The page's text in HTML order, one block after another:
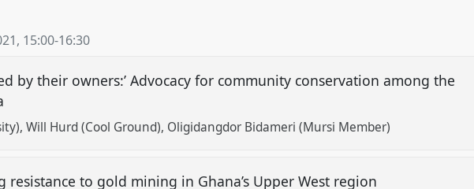
, 15:00-16:30
by their owners:’ Advocacy for community conservation among the
Will Hurd (Cool Ground) Oligidangdor Bidameri (Mursi Member)
resistance to gold mining in Ghana’s Upper West region